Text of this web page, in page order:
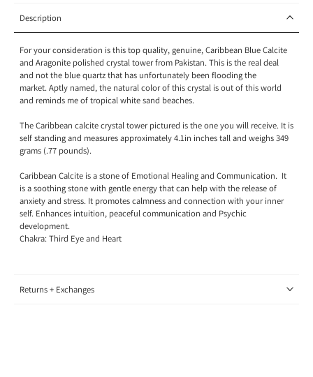
Description
For your consideration is this top quality, genuine,Caribbean Blue Calcite
and Aragonite polished crystal tower from Pakistan.This is the real deal
and not the blue quartz that has unfortunately been flooding the
market.Aptly named, the natural color of this crystal is out of this world
and reminds me of tropical white sand beaches.
The Caribbean calcite crystal tower pictured is the one you will receive. It is
self standing and measures approximately 4.1in inches tall and weighs 349
grams (.77 pounds).
Caribbean Calcite is a stone of Emotional Healing and Communication. It
is a soothing stone with gentle energy that can help with the release of
anxiety and stress. It promotes calmness and connection with your inner
self. Enhances intuition, peaceful communication and Psychic
development.
Chakra: Third Eye and Heart
Returns + Exchanges